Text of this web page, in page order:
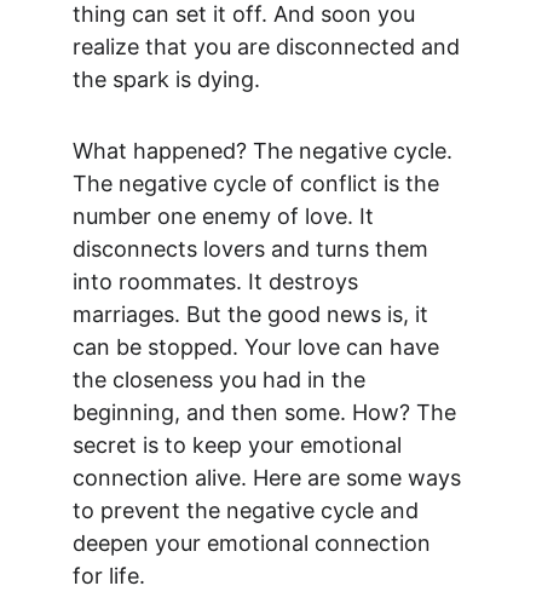
thing can set it off. And soon you
realize that you are disconnected and
the spark is dying.
What happened? The negative cycle.
The negative cycle of conflict is the
number one enemy of love. It
disconnects lovers and turns them
into roommates. It destroys
marriages. But the good news is, it
can be stopped. Your love can have
the closeness you had in the
beginning, and then some. How? The
secret is to keep your emotional
connection alive. Here are some ways
to prevent the negative cycle and
deepen your emotional connection
for life.